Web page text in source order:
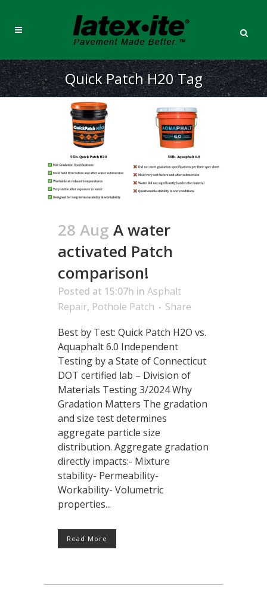
Quick Patch H20 Tag
28 Aug A water
activated Patch
comparison!
Posted at 15:07h in Asphalt
Repair, Pothole Patch
Share
Best by Test: Quick Patch H2O vs.
Aquaphalt 6.0 Independent
Testing by a State of Connecticut
DOT certified lab – Division of
Materials Testing 3/2024 Why
Gradation Matters The gradation
and size test determines
aggregate particle size
distribution. Aggregate gradation
directly impacts:- Mixture
stability- Permeability-
Workability- Volumetric
properties...
Read More